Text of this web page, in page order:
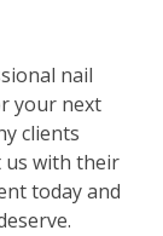
nail
your next
clients
with their
today and